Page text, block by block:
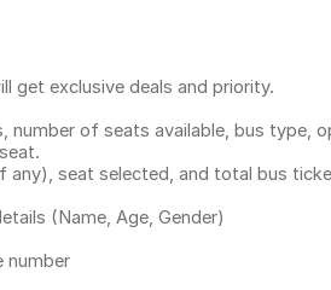
get exclusive deals and priority.
of seats available, bus type,
any), seat selected, and total bus
(Name, Age, Gender)
number